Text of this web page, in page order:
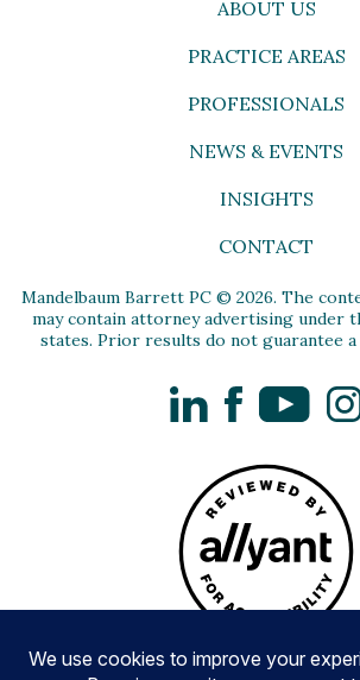
ABOUT US
PRACTICE AREAS
PROFESSIONALS
NEWS & EVENTS
INSIGHTS
CONTACT
Mandelbaum Barrett PC © 2026. The
may contain attorney advertising under
states. Prior results do not guarantee
LinkedInFacebook
Privacy Policy